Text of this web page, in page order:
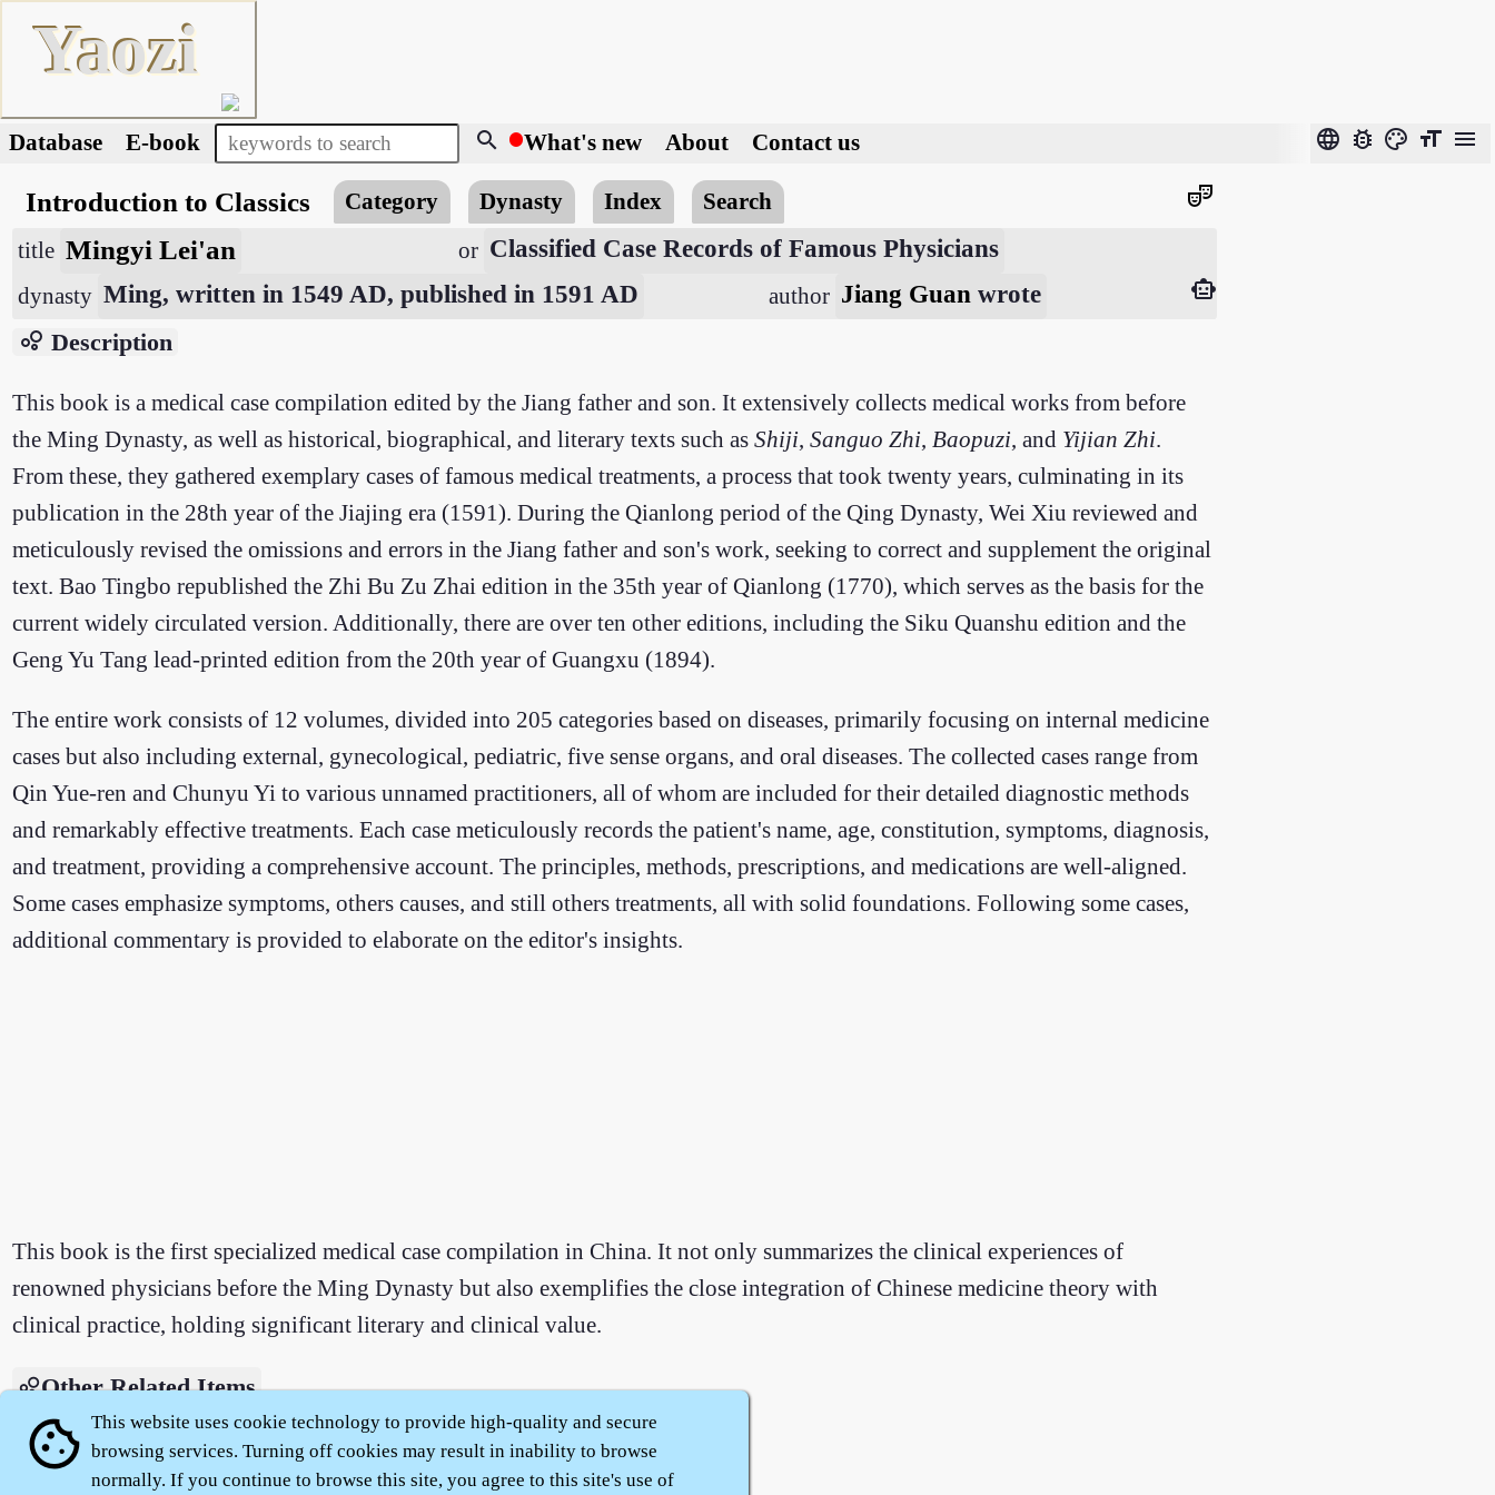
Yaozi
Database E-book search What's new About Contact us language bug_report color_lens format_size menu
Introduction to Classics Category Dynasty Index Search theater_comedy
title Mingyi Lei'an or Classified Case Records of Famous Physicians
dynasty Ming, written in 1549 AD, published in 1591 AD author Jiang Guan wrote
smart_toy
bubble_chart Description
This book is a medical case compilation edited by the Jiang father and son. It extensively collects medical works from before
the Ming Dynasty, as well as historical, biographical, and literary texts such as Shiji, Sanguo Zhi, Baopuzi, and Yijian Zhi.
From these, they gathered exemplary cases of famous medical treatments, a process that took twenty years, culminating in its
publication in the 28th year of the Jiajing era (1591). During the Qianlong period of the Qing Dynasty, Wei Xiu reviewed and
meticulously revised the omissions and errors in the Jiang father and son's work, seeking to correct and supplement the original
text. Bao Tingbo republished the Zhi Bu Zu Zhai edition in the 35th year of Qianlong (1770), which serves as the basis for the
current widely circulated version. Additionally, there are over ten other editions, including the Siku Quanshu edition and the
Geng Yu Tang lead-printed edition from the 20th year of Guangxu (1894).
The entire work consists of 12 volumes, divided into 205 categories based on diseases, primarily focusing on internal medicine
cases but also including external, gynecological, pediatric, five sense organs, and oral diseases. The collected cases range from
Qin Yue-ren and Chunyu Yi to various unnamed practitioners, all of whom are included for their detailed diagnostic methods
and remarkably effective treatments. Each case meticulously records the patient's name, age, constitution, symptoms, diagnosis,
and treatment, providing a comprehensive account. The principles, methods, prescriptions, and medications are well-aligned.
Some cases emphasize symptoms, others causes, and still others treatments, all with solid foundations. Following some cases,
additional commentary is provided to elaborate on the editor's insights.
This book is the first specialized medical case compilation in China. It not only summarizes the clinical experiences of
renowned physicians before the Ming Dynasty but also exemplifies the close integration of Chinese medicine theory with
clinical practice, holding significant literary and clinical value.
Other Related Items
Introduction to Classics - Xu Mingyi Lei'an
cookie This website uses cookie technology to provide high-quality and secure
browsing services. Turning off cookies may result in inability to browse
normally. If you continue to browse this site, you agree to this site's use of